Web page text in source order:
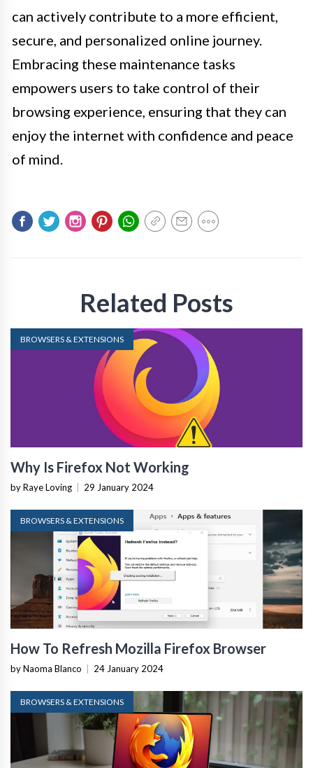
can actively contribute to a more efficient,
secure, and personalized online journey.
Embracing these maintenance tasks
empowers users to take control of their
browsing experience, ensuring that they can
enjoy the internet with confidence and peace
of mind.
Related Posts
BROWSERS & EXTENSIONS
Why Is Firefox Not Working
by Raye Loving 29 January 2024
BROWSERS & EXTENSIONS
How To Refresh Mozilla Firefox Browser
by Naoma Blanco 24 January 2024
BROWSERS & EXTENSIONS